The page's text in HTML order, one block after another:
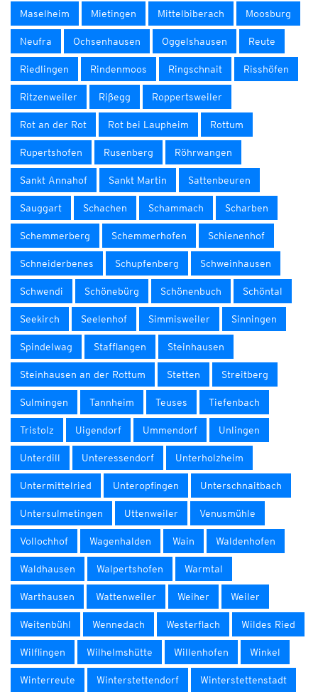
Maselheim Mietingen Mittelbiberach Moosburg
Neufra Ochsenhausen Oggelshausen Reute
Riedlingen Rindenmoos Ringschnait Risshöfen
Ritzenweiler Rißegg Roppertsweiler
Rot an der Rot Rot bei Laupheim Rottum
Rupertshofen Rusenberg Röhrwangen
Sankt Annahof Sankt Martin Sattenbeuren
Sauggart Schachen Schammach Scharben
Schemmerberg Schemmerhofen Schienenhof
Schneiderbenes Schupfenberg Schweinhausen
Schwendi Schönebürg Schönenbuch Schöntal
Seekirch Seelenhof Simmisweiler Sinningen
Spindelwag Stafflangen Steinhausen
Steinhausen an der Rottum Stetten Streitberg
Sulmingen Tannheim Teuses Tiefenbach
Tristolz Uigendorf Ummendorf Unlingen
Unterdill Unteressendorf Unterholzheim
Untermittelried Unteropfingen Unterschnaitbach
Untersulmetingen Uttenweiler Venusmühle
Vollochhof Wagenhalden Wain Waldenhofen
Waldhausen Walpertshofen Warmtal
Warthausen Wattenweiler Weiher Weiler
Weitenbühl Wennedach Westerflach Wildes Ried
Wilflingen Wilhelmshütte Willenhofen Winkel
Winterreute Winterstettendorf Winterstettenstadt